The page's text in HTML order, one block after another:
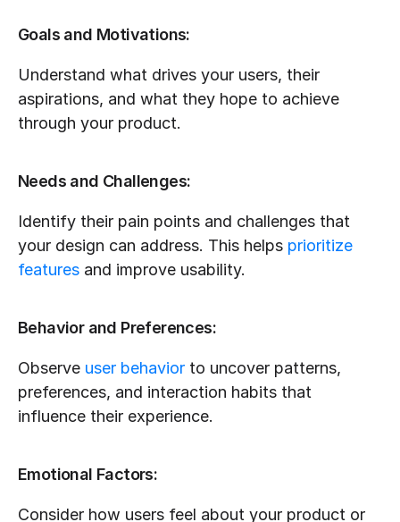
Goals and Motivations:
Understand what drives your users, their
aspirations, and what they hope to achieve
through your product.
Needs and Challenges:
Identify their pain points and challenges that
your design can address. This helps prioritize
features and improve usability.
Behavior and Preferences:
Observe user behavior to uncover patterns,
preferences, and interaction habits that
influence their experience.
Emotional Factors:
Consider how users feel about your product or